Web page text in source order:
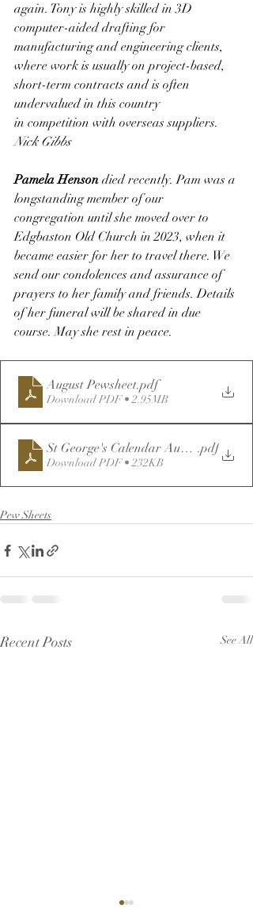
again. Tony is highly skilled in 3D
computer-aided drafting for
manufacturing and engineering clients,
where work is usually on project-based,
short-term contracts and is often
undervalued in this country
in competition with overseas suppliers.
Nick Gibbs
Pamela Henson died recently. Pam was a
longstanding member of our
congregation until she moved over to
Edgbaston Old Church in 2023, when it
became easier for her to travel there. We
send our condolences and assurance of
prayers to her family and friends. Details
of her funeral will be shared in due
course. May she rest in peace.
August Pewsheet.pdf
Download PDF • 2.95MB
St George's Calendar August 2025
.pdf
Download PDF • 232KB
Pew Sheets
Recent Posts See All